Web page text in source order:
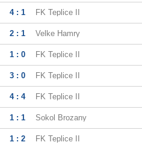
4 : 1 FK Teplice II
2 : 1 Velke Hamry
1 : 0 FK Teplice II
3 : 0 FK Teplice II
4 : 4 FK Teplice II
1 : 1 Sokol Brozany
1 : 2 FK Teplice II